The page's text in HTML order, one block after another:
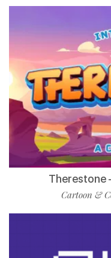
Therestone
Cartoon &